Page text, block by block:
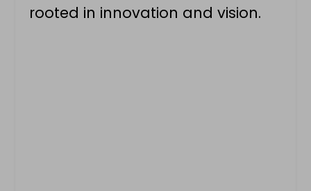
rooted in innovation and vision.